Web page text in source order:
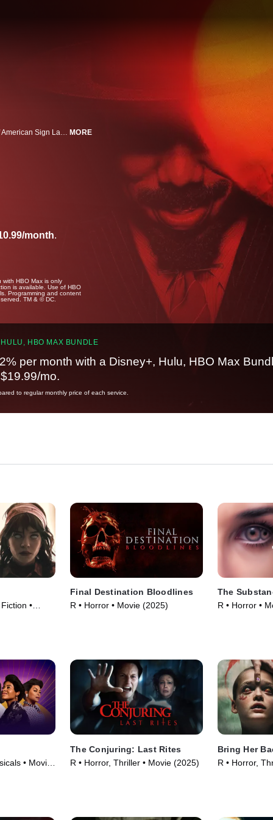
Featuring Black American Sign Language (BASL) interpretation, a dialect of American Sign Language (ASL). From writer/director Ryan Coogler and starring Michael B. Jordan comes a new vision of fear. Trying to leave their troubled lives behind, twin brothers (Jordan) return home, only to discover an even greater evil waiting to welcome them back. MORE
month.
HBO Max is only
is available. Use of HBO
Programming and content
TM & © DC.
HBO MAX BUNDLE
per month with a Disney+, Hulu, HBO Max
mo.
to regular monthly price of each service.
•
Final Destination Bloodlines
R • Horror • Movie (2025)
The
R • Horror •
• Movie
The Conjuring: Last Rites
R • Horror, Thriller • Movie (2025)
Bring Her
R • Horror,